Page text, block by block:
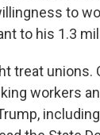
to
to his 1.3
treat unions.
workers